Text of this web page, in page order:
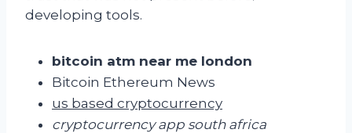
developing tools.
bitcoin atm near me london
Bitcoin Ethereum News
us based cryptocurrency
cryptocurrency app south africa